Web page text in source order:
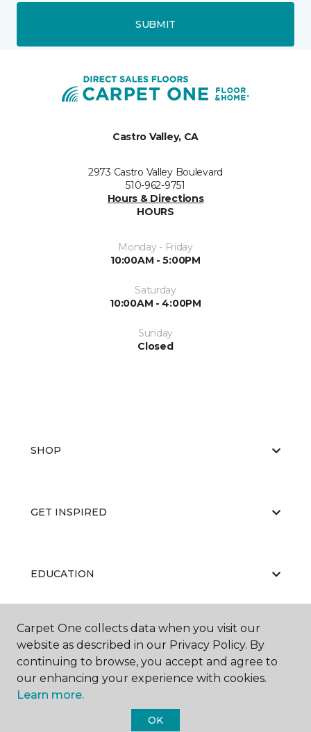
SUBMIT
Castro Valley, CA
2973 Castro Valley Boulevard
510-962-9751
Hours & Directions
HOURS
Monday - Friday
10:00AM - 5:00PM
Saturday
10:00AM - 4:00PM
Sunday
Closed
SHOP
GET INSPIRED
EDUCATION
ABOUT US
Carpet One collects data when you visit our
website as described in our Privacy Policy. By
continuing to browse, you accept and agree to
our enhancing your experience with cookies.
Learn more.
OK